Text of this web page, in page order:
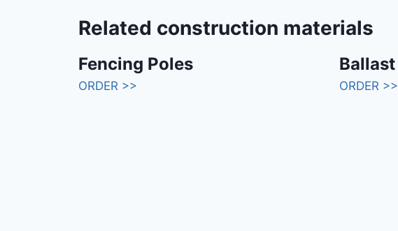
Related construction materials
Fencing Poles
ORDER >>
Ballast
ORDER >>